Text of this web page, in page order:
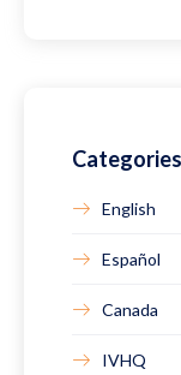
Categories
English
Español
Canada
IVHQ